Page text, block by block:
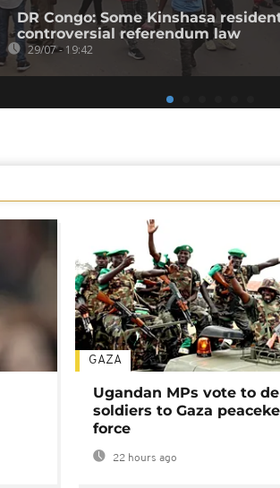
DR Congo: Some Kinshasa
controversial referendum law
29/07 - 19:42
GAZA
Ugandan MPs vote to
soldiers to Gaza
force
22 hours ago